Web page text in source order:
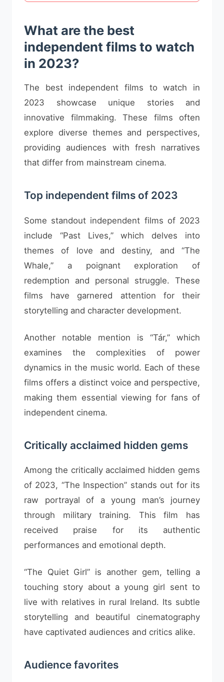
What are the best
independent films to watch
in 2023?
The best independent films to watch in
2023 showcase unique stories and
innovative filmmaking. These films often
explore diverse themes and perspectives,
providing audiences with fresh narratives
that differ from mainstream cinema.
Top independent films of 2023
Some standout independent films of 2023
include “Past Lives,” which delves into
themes of love and destiny, and “The
Whale,” a poignant exploration of
redemption and personal struggle. These
films have garnered attention for their
storytelling and character development.
Another notable mention is “Tár,” which
examines the complexities of power
dynamics in the music world. Each of these
films offers a distinct voice and perspective,
making them essential viewing for fans of
independent cinema.
Critically acclaimed hidden gems
Among the critically acclaimed hidden gems
of 2023, “The Inspection” stands out for its
raw portrayal of a young man’s journey
through military training. This film has
received praise for its authentic
performances and emotional depth.
“The Quiet Girl” is another gem, telling a
touching story about a young girl sent to
live with relatives in rural Ireland. Its subtle
storytelling and beautiful cinematography
have captivated audiences and critics alike.
Audience favorites